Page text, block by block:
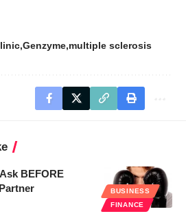
Genzyme multiple sclerosis
BUSINESS
FINANCE
BEFORE